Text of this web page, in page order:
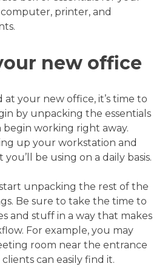
printer, and
new office
at your new office, it’s time to
by unpacking the essentials
working right away.
up your workstation and
be using on a daily basis.
unpacking the rest of the
Be sure to take the time to
and stuff in a way that makes
For example, you may
room near the entrance
can easily find it.